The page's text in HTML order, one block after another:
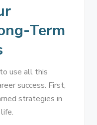
Term
use all this
success. First,
strategies in